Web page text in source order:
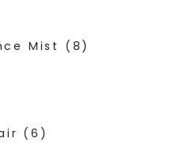
Mist (8)
(6)